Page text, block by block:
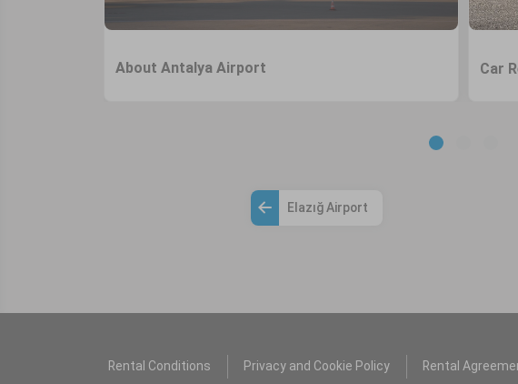
About Antalya Airport Car
Elazığ Airport
Rental Conditions Privacy and Cookie Policy Rental